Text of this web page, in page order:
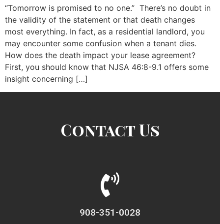
“Tomorrow is promised to no one.” There’s no doubt in
the validity of the statement or that death changes
most everything. In fact, as a residential landlord, you
may encounter some confusion when a tenant dies.
How does the death impact your lease agreement?
First, you should know that NJSA 46:8-9.1 offers some
insight concerning […]
Contact Us
908-351-0028